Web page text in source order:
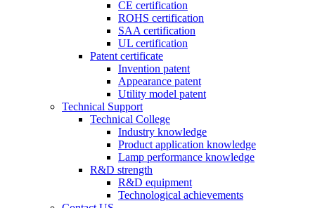
CE certification
ROHS certification
SAA certification
UL certification
Patent certificate
Invention patent
Appearance patent
Utility model patent
Technical Support
Technical College
Industry knowledge
Product application knowledge
Lamp performance knowledge
R&D strength
R&D equipment
Technological achievements